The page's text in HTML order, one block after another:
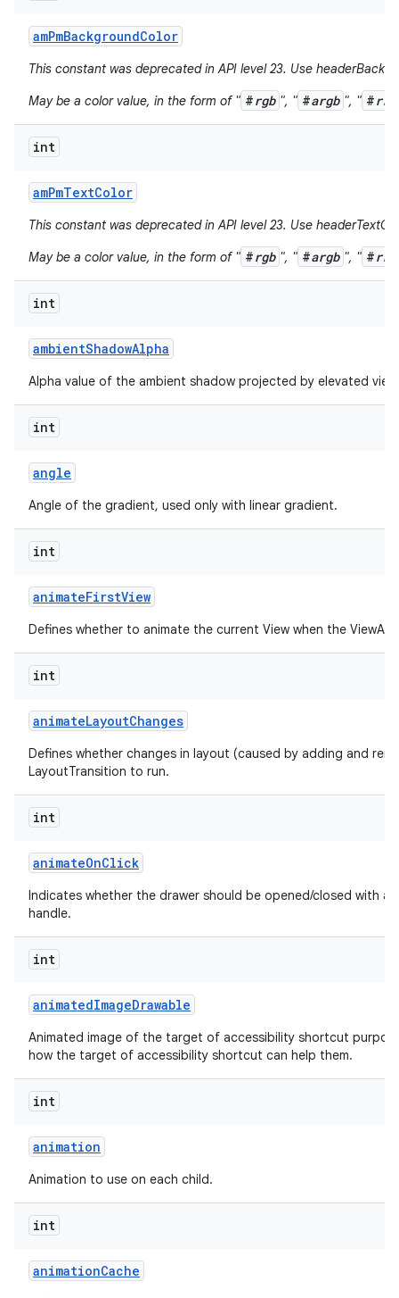
amPmBackgroundColor
This constant was deprecated in API level 23. Use
May be a color value, in the form of " #rgb ", " #argb ", " #
int
amPmTextColor
This constant was deprecated in API level 23. Use
May be a color value, in the form of " #rgb ", " #argb ", " #
int
ambientShadowAlpha
Alpha value of the ambient shadow projected by elevated
int
angle
Angle of the gradient, used only with linear gradient.
int
animateFirstView
Defines whether to animate the current View when the
int
animateLayoutChanges
Defines whether changes in layout (caused by adding and
LayoutTransition to run.
int
animateOnClick
Indicates whether the drawer should be opened/closed with
handle.
int
animatedImageDrawable
Animated image of the target of accessibility shortcut
how the target of accessibility shortcut can help them.
int
animation
Animation to use on each child.
int
animationCache